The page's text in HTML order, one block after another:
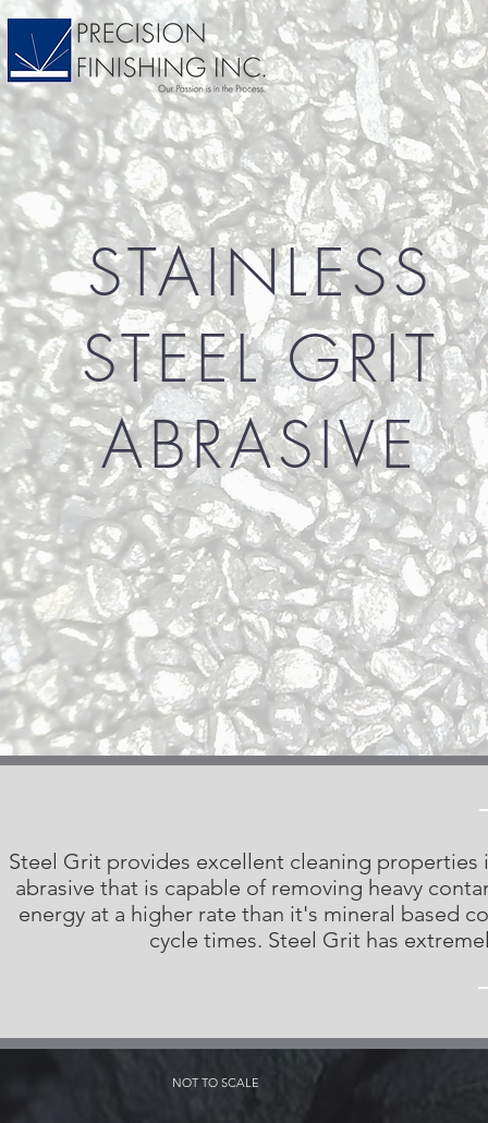
STAINLESS
STEEL GRIT
ABRASIVE
Steel Grit provides excellent cleaning
abrasive that is capable of removing heavy
energy at a higher rate than it's mineral based
cycle times. Steel Grit has
NOT TO SCALE